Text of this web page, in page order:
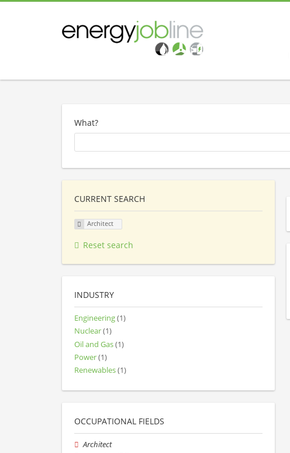
What?
CURRENT SEARCH
Architect
Reset search
INDUSTRY
Engineering(1)
Nuclear(1)
Oil and Gas(1)
Power(1)
Renewables(1)
OCCUPATIONAL FIELDS
Architect